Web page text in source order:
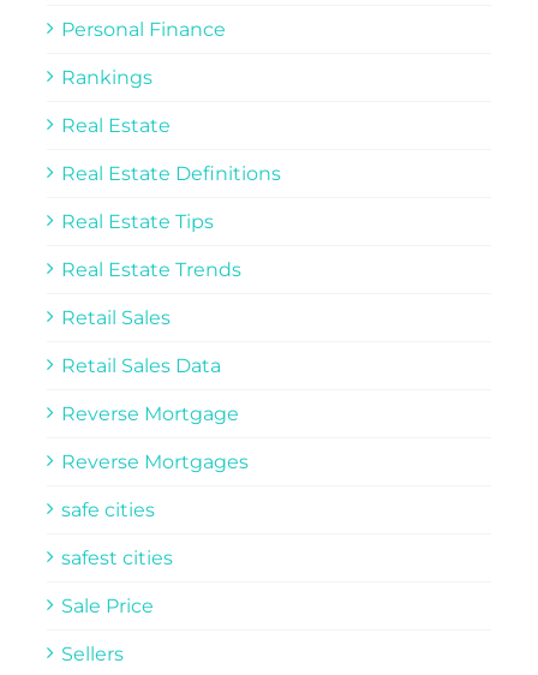
Personal Finance
Rankings
Real Estate
Real Estate Definitions
Real Estate Tips
Real Estate Trends
Retail Sales
Retail Sales Data
Reverse Mortgage
Reverse Mortgages
safe cities
safest cities
Sale Price
Sellers